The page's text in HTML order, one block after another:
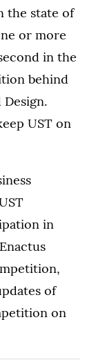
the state of
or more
in the
behind
UST on
in
of
on